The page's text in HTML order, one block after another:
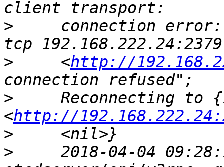
>
connection
>
     <
http://
>
Reconnecting to
<http://
>
>
2018-04-04